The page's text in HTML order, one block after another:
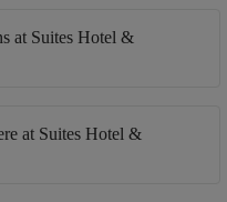
at Suites Hotel &
at Suites Hotel &